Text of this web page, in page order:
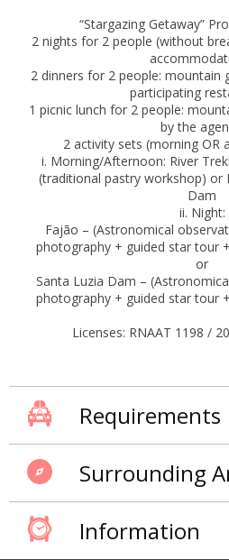
“Stargazing Getaway”
2 nights for 2 people (without
2 dinners for 2 people:
participating
1 picnic lunch for 2 people:
by the
2 activity sets (morning OR
i. Morning/Afternoon: River
(traditional pastry workshop) or
Dam
ii. Night:
Fajão – (Astronomical
photography + guided star tour
or
Santa Luzia Dam –
photography + guided star tour
Licenses: RNAAT 1198 /
Requirements
Surrounding
Information